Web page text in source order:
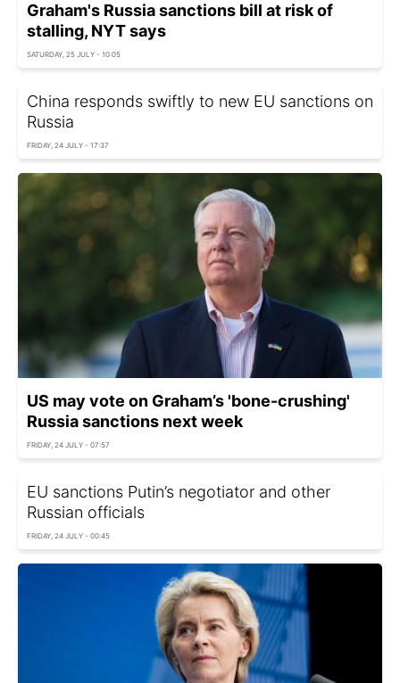
Graham's Russia sanctions bill at risk of
stalling, NYT says
SATURDAY, 25 JULY - 10:05
China responds swiftly to new EU sanctions on
Russia
FRIDAY, 24 JULY - 17:37
US may vote on Graham’s 'bone-crushing'
Russia sanctions next week
FRIDAY, 24 JULY - 07:57
EU sanctions Putin’s negotiator and other
Russian officials
FRIDAY, 24 JULY - 00:45